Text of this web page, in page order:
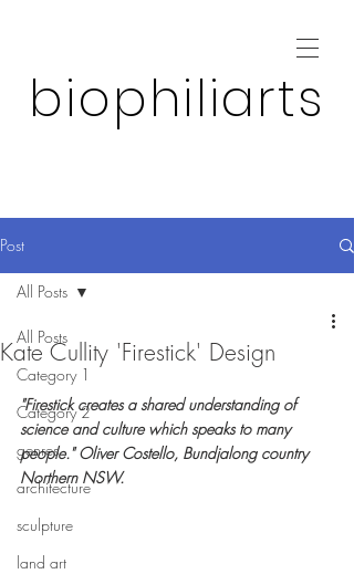
biophiliarts
Post
All Posts
Category 1
Category 2
genres
architecture
sculpture
land art
All Posts
Kate Cullity 'Firestick' Design
"Firestick creates a shared understanding of
science and culture which speaks to many
people." Oliver Costello, Bundjalong country
Northern NSW.